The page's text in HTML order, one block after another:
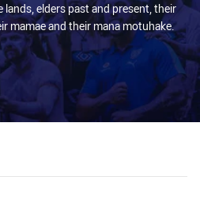
elders past and present, their
mamae and their mana motuhake.